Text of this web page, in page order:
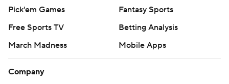
Pick'em Games
Fantasy Sports
Free Sports TV
Betting Analysis
March Madness
Mobile Apps
Company